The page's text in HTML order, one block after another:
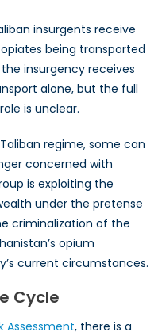
insurgents receive
being transported
insurgency receives
alone, but the full
is unclear.
regime, some can
concerned with
is exploiting the
under the pretense
criminalization of the
opium
current circumstances.
Cycle
Assessment, there is a